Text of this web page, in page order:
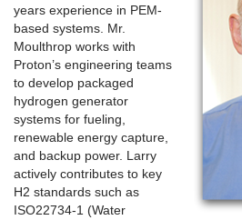
years experience in PEM-
based systems. Mr.
Moulthrop works with
Proton’s engineering teams
to develop packaged
hydrogen generator
systems for fueling,
renewable energy capture,
and backup power. Larry
actively contributes to key
H2 standards such as
ISO22734-1 (Water